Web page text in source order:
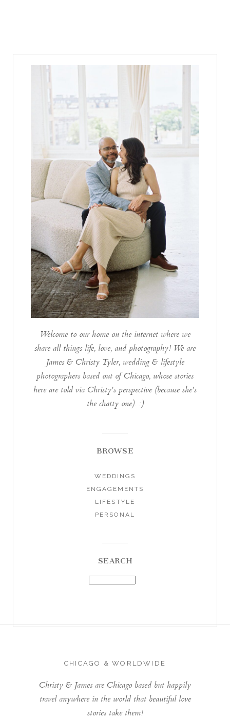
Welcome to our home on the internet where we
share all things life, love, and photography! We are
James & Christy Tyler, wedding & lifestyle
photographers based out of Chicago, whose stories
here are told via Christy's perspective (because she's
the chatty one). :)
BROWSE
WEDDINGS
ENGAGEMENTS
LIFESTYLE
PERSONAL
SEARCH
CHICAGO & WORLDWIDE
Christy & James are Chicago based but happily
travel anywhere in the world that beautiful love
stories take them!